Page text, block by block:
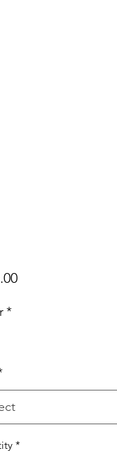
Price
*
*